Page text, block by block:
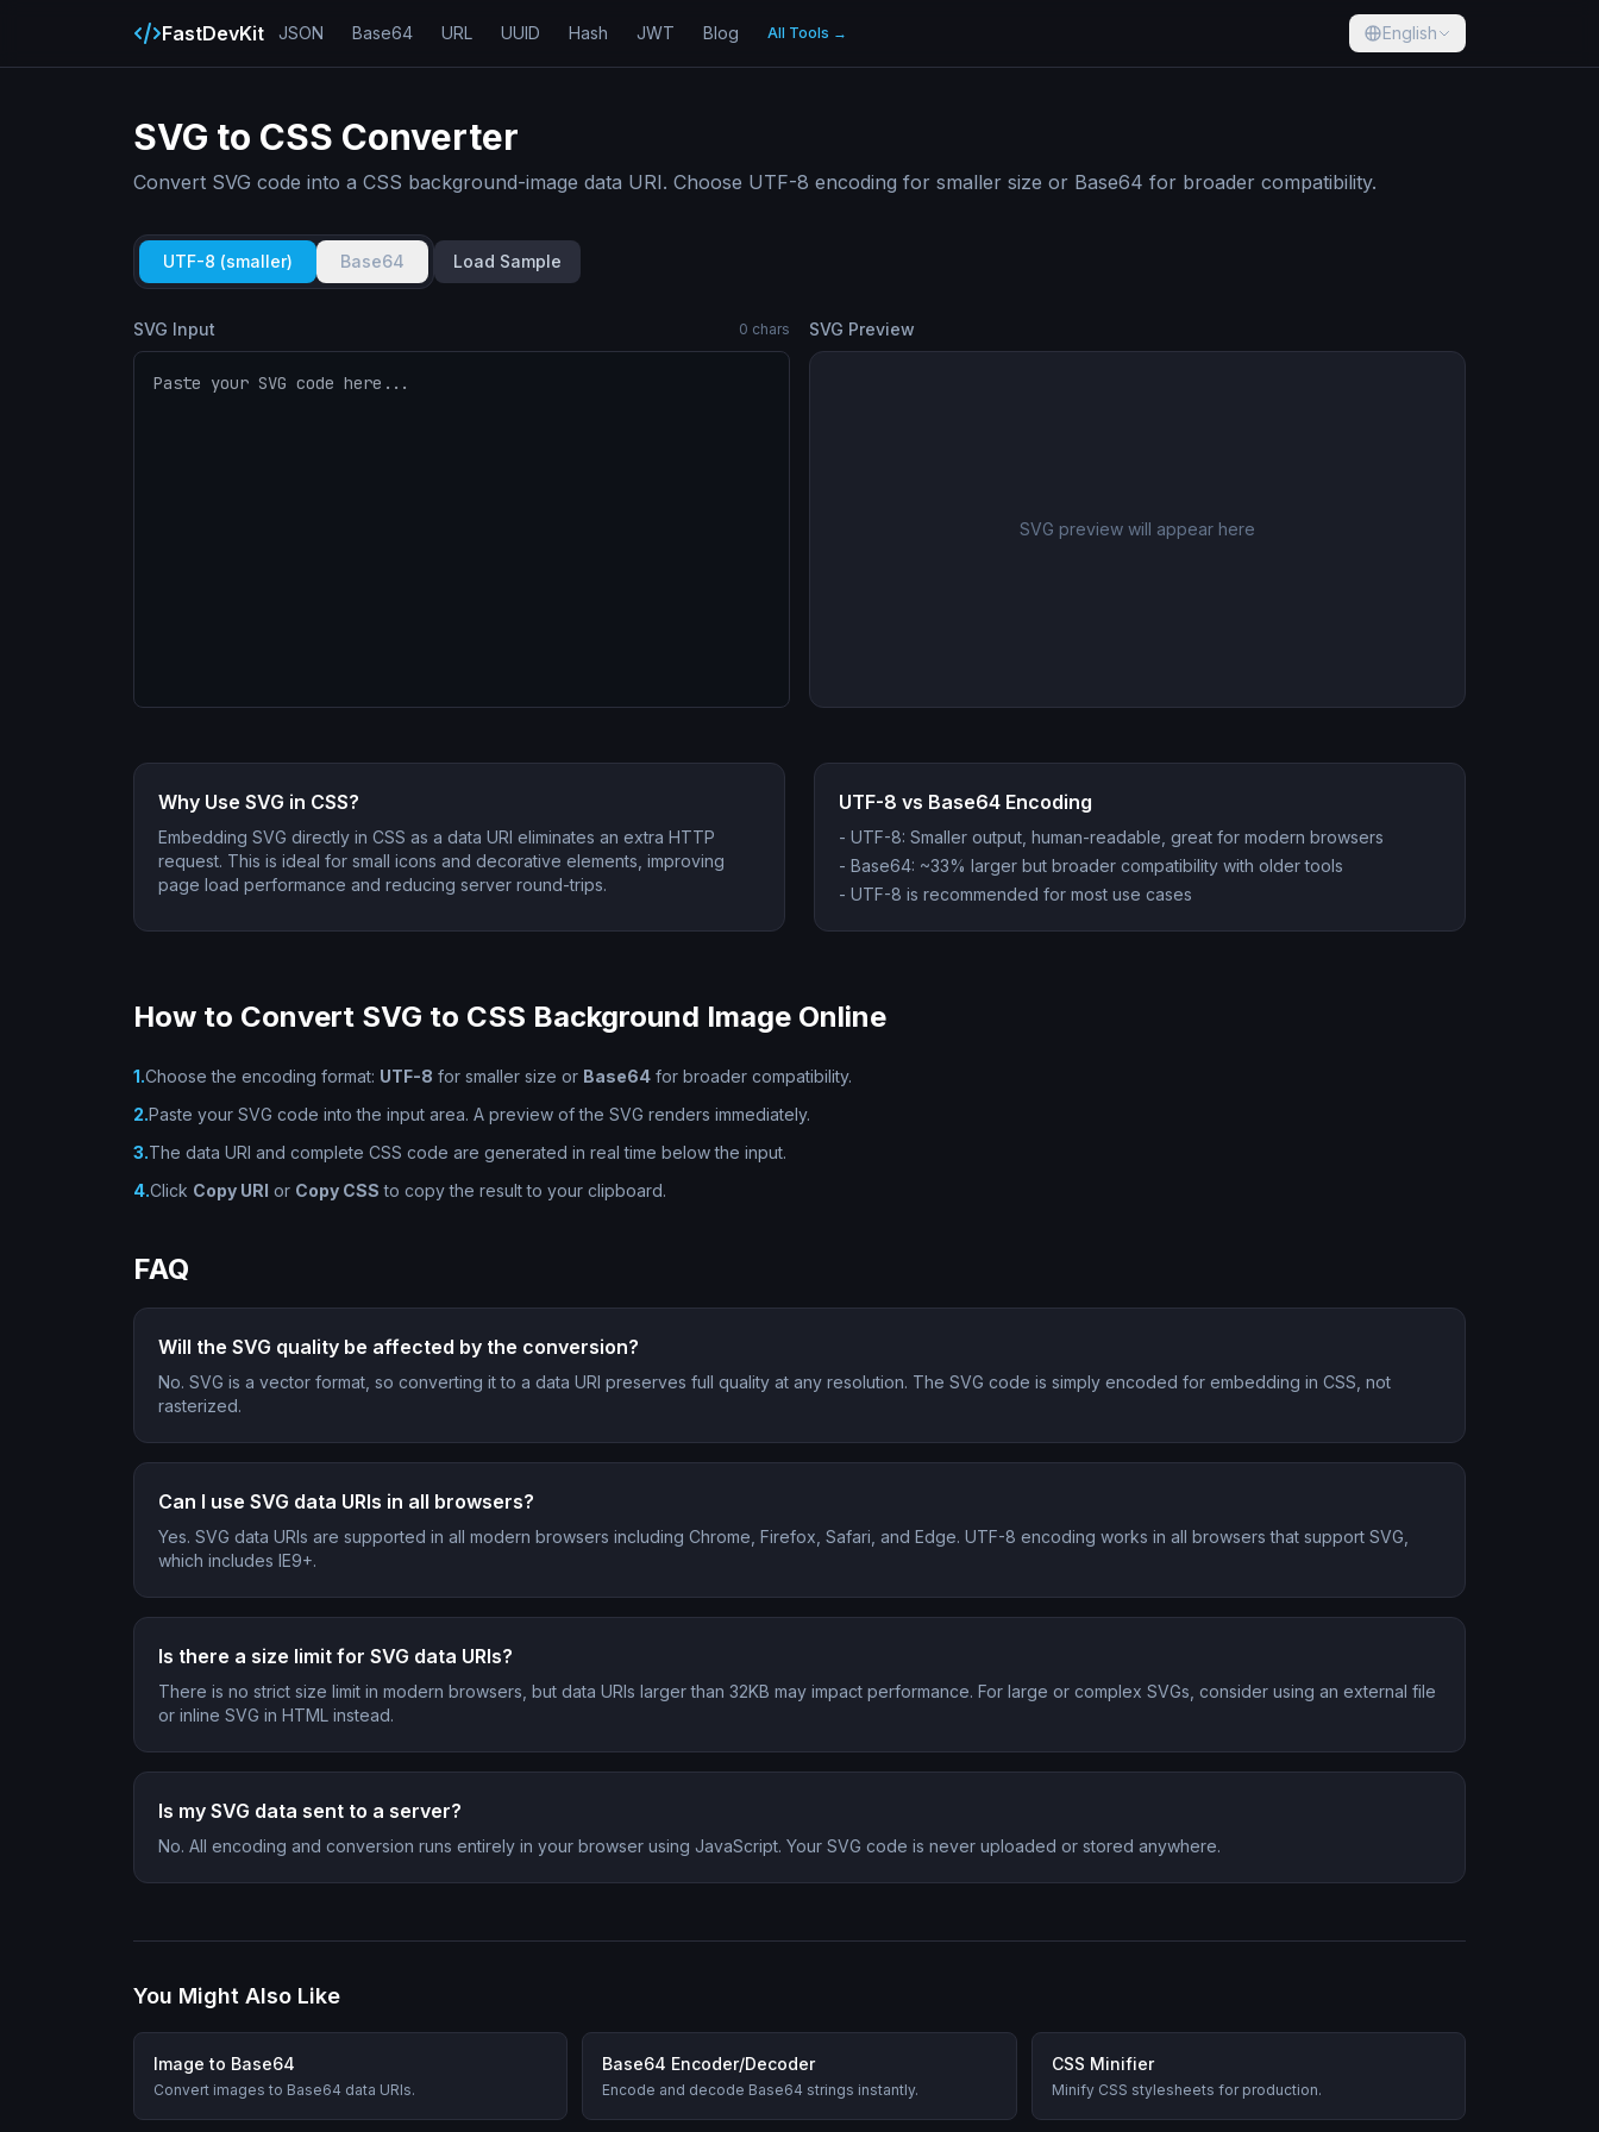
FastDevKit JSON Base64 URL UUID Hash JWT Blog All Tools → English
SVG to CSS Converter
Convert SVG code into a CSS background-image data URI. Choose UTF-8 encoding for smaller size or Base64 for broader compatibility.
UTF-8 (smaller) Base64 Load Sample
SVG Input 0 chars SVG Preview
SVG preview will appear here
Why Use SVG in CSS?
Embedding SVG directly in CSS as a data URI eliminates an extra HTTP
request. This is ideal for small icons and decorative elements, improving
page load performance and reducing server round-trips.
UTF-8 vs Base64 Encoding
- UTF-8: Smaller output, human-readable, great for modern browsers
- Base64: ~33% larger but broader compatibility with older tools
- UTF-8 is recommended for most use cases
How to Convert SVG to CSS Background Image Online
1.Choose the encoding format: UTF-8 for smaller size or Base64 for broader compatibility.
2.Paste your SVG code into the input area. A preview of the SVG renders immediately.
3.The data URI and complete CSS code are generated in real time below the input.
4.Click Copy URI or Copy CSS to copy the result to your clipboard.
FAQ
Will the SVG quality be affected by the conversion?
No. SVG is a vector format, so converting it to a data URI preserves full quality at any resolution. The SVG code is simply encoded for embedding in CSS, not
rasterized.
Can I use SVG data URIs in all browsers?
Yes. SVG data URIs are supported in all modern browsers including Chrome, Firefox, Safari, and Edge. UTF-8 encoding works in all browsers that support SVG,
which includes IE9+.
Is there a size limit for SVG data URIs?
There is no strict size limit in modern browsers, but data URIs larger than 32KB may impact performance. For large or complex SVGs, consider using an external file
or inline SVG in HTML instead.
Is my SVG data sent to a server?
No. All encoding and conversion runs entirely in your browser using JavaScript. Your SVG code is never uploaded or stored anywhere.
You Might Also Like
Image to Base64
Convert images to Base64 data URIs.
Base64 Encoder/Decoder
Encode and decode Base64 strings instantly.
CSS Minifier
Minify CSS stylesheets for production.